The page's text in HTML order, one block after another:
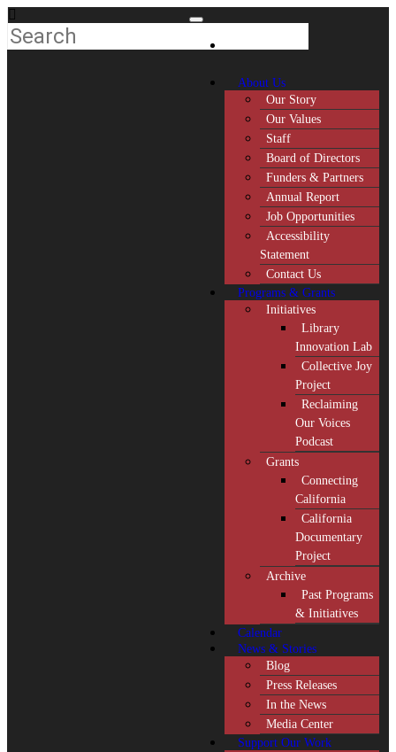
About Us
Our Story
Our Values
Staff
Board of Directors
Funders & Partners
Annual Report
Job Opportunities
Accessibility
Statement
Contact Us
Programs & Grants
Initiatives
Library
Innovation Lab
Collective Joy
Project
Reclaiming
Our Voices
Podcast
Grants
Connecting
California
California
Documentary
Project
Archive
Past Programs
& Initiatives
Calendar
News & Stories
Blog
Press Releases
In the News
Media Center
Support Our Work